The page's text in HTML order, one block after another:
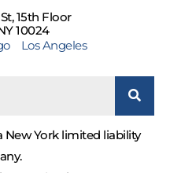
15th Floor
10024
Los Angeles
New York limited liability